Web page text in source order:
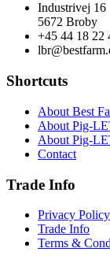
Industrivej 16
5672 Broby
+45 44 18 22
Shortcuts
About Best
About Pig-
About Pig-
Contact
Trade Info
Privacy Policy
Trade Info
Terms &